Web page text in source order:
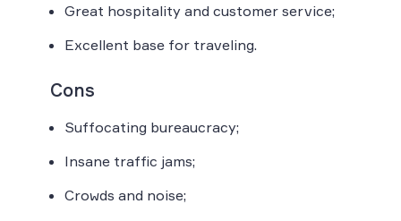
Great hospitality and customer service;
Excellent base for traveling.
Cons
Suffocating bureaucracy;
Insane traffic jams;
Crowds and noise;